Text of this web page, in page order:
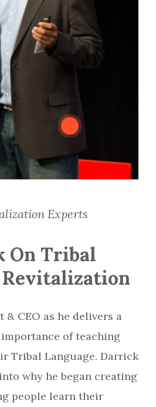
Experts
On Tribal
Revitalization
& CEO as he delivers a
of teaching
Tribal Language. Darrick
why he began creating
people learn their